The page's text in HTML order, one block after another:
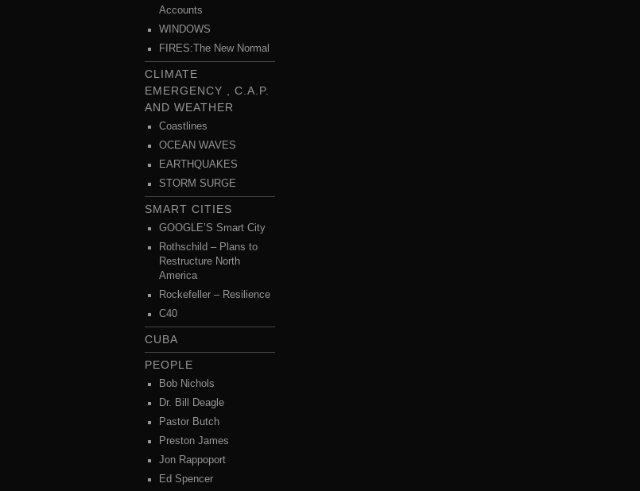
Accounts
WINDOWS
FIRES:The New Normal
CLIMATE
EMERGENCY , C.A.P.
AND WEATHER
Coastlines
OCEAN WAVES
EARTHQUAKES
STORM SURGE
SMART CITIES
GOOGLE’S Smart City
Rothschild – Plans to
Restructure North
America
Rockefeller – Resilience
C40
CUBA
PEOPLE
Bob Nichols
Dr. Bill Deagle
Pastor Butch
Preston James
Jon Rappoport
Ed Spencer